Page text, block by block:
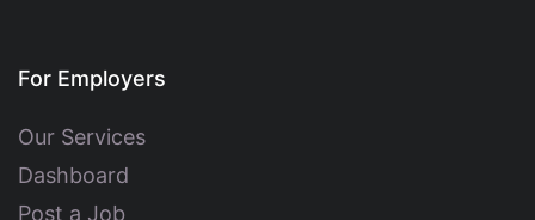
For Employers
Our Services
Dashboard
Post a Job